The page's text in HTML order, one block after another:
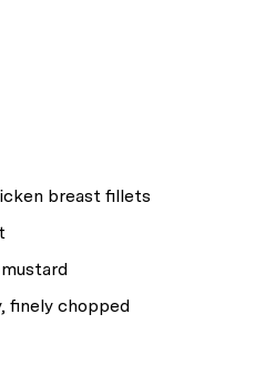
breast fillets
finely chopped